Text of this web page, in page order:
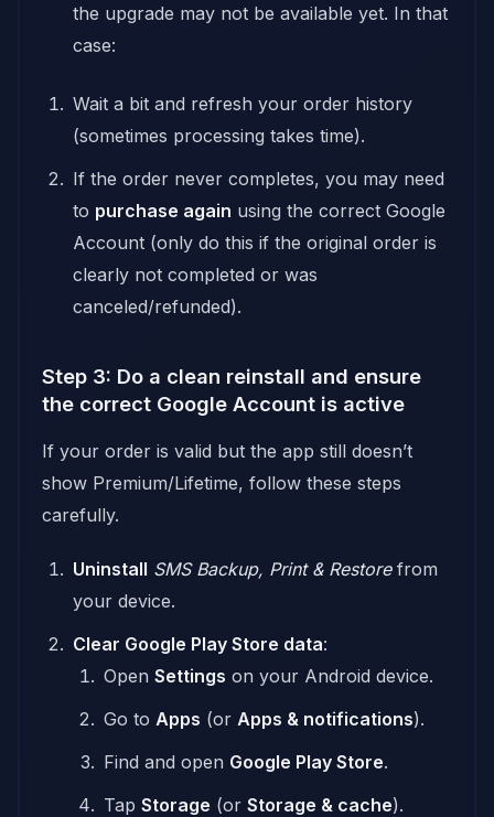
the upgrade may not be available yet. In that
case:
Wait a bit and refresh your order history
(sometimes processing takes time).
If the order never completes, you may need
to purchase again using the correct Google
Account (only do this if the original order is
clearly not completed or was
canceled/refunded).
Step 3: Do a clean reinstall and ensure
the correct Google Account is active
If your order is valid but the app still doesn’t
show Premium/Lifetime, follow these steps
carefully.
Uninstall SMS Backup, Print & Restorefrom
your device.
Clear Google Play Store data:
Open Settings on your Android device.
Go to Apps (or Apps & notifications).
Find and open Google Play Store.
Tap Storage (or Storage & cache).